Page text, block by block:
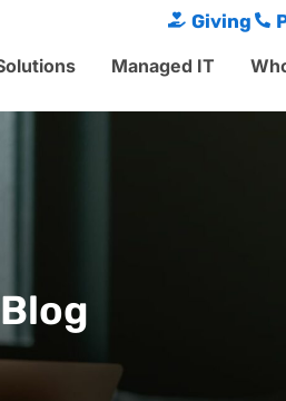
Giving
Managed IT
Blog